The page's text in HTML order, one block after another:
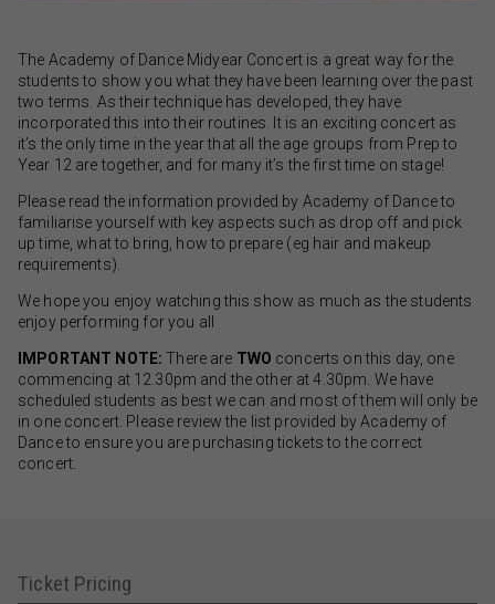
The Academy of Dance Midyear Concert is a great way for the
students to show you what they have been learning over the past
two terms. As their technique has developed, they have
incorporated this into their routines. It is an exciting concert as
it’s the only time in the year that all the age groups from Prep to
Year 12 are together, and for many it’s the first time on stage!
Please read the information provided by Academy of Dance to
familiarise yourself with key aspects such as drop off and pick
up time, what to bring, how to prepare (eg hair and makeup
requirements).
We hope you enjoy watching this show as much as the students
enjoy performing for you all
IMPORTANT NOTE: There are TWO concerts on this day, one
commencing at 12.30pm and the other at 4.30pm. We have
scheduled students as best we can and most of them will only be
in one concert. Please review the list provided by Academy of
Dance to ensure you are purchasing tickets to the correct
concert.
Ticket Pricing